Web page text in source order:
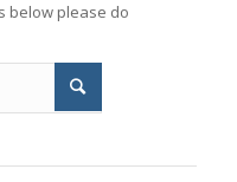
below please do